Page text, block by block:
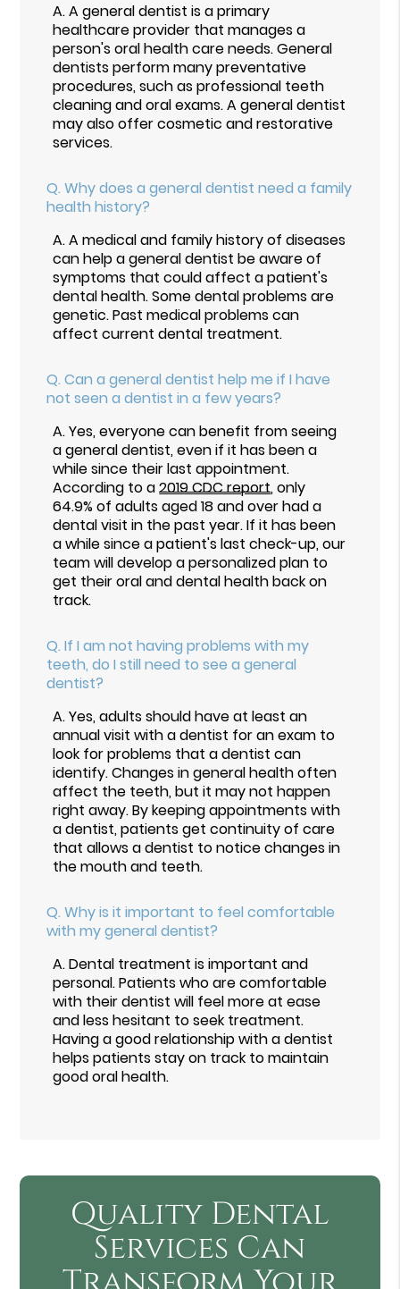
A.A general dentist is a primary
healthcare provider that manages a
person's oral health care needs. General
dentists perform many preventative
procedures, such as professional teeth
cleaning and oral exams. A general dentist
may also offer cosmetic and restorative
services.
Q. Why does a general dentist need a family
health history?
A.A medical and family history of diseases
can help a general dentist be aware of
symptoms that could affect a patient's
dental health. Some dental problems are
genetic. Past medical problems can
affect current dental treatment.
Q. Can a general dentist help me if I have
not seen a dentist in a few years?
A.Yes, everyone can benefit from seeing
a general dentist, even if it has been a
while since their last appointment.
According to a2019 CDC report, only
64.9% of adults aged 18 and over had a
dental visit in the past year. If it has been
a while since a patient's last check-up, our
team will develop a personalized plan to
get their oral and dental health back on
track.
Q. If I am not having problems with my
teeth, do I still need to see a general
dentist?
A.Yes, adults should have at least an
annual visit with a dentist for an exam to
look for problems that a dentist can
identify. Changes in general health often
affect the teeth, but it may not happen
right away. By keeping appointments with
a dentist, patients get continuity of care
that allows a dentist to notice changes in
the mouth and teeth.
Q. Why is it important to feel comfortable
with my general dentist?
A.Dental treatment is important and
personal. Patients who are comfortable
with their dentist will feel more at ease
and less hesitant to seek treatment.
Having a good relationship with a dentist
helps patients stay on track to maintain
good oral health.
Quality Dental
Services Can